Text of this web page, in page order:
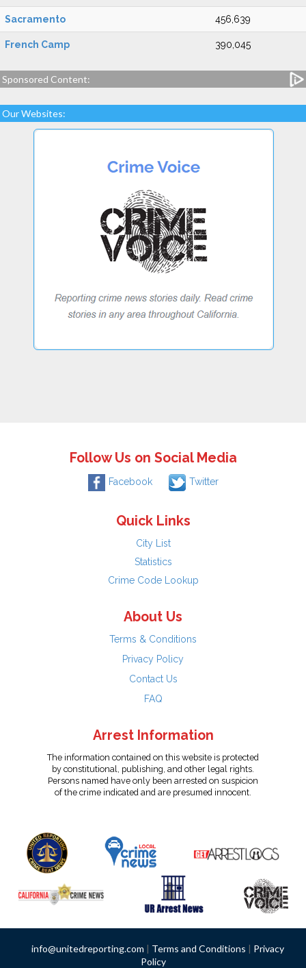
Sacramento 456,639
French Camp 390,045
Sponsored Content:
Our Websites:
Follow Us on Social Media
Facebook Twitter
Quick Links
City List
Statistics
Crime Code Lookup
About Us
Terms & Conditions
Privacy Policy
Contact Us
FAQ
Arrest Information
The information contained on this website is protected
by constitutional, publishing, and other legal rights.
Persons named have only been arrested on suspicion
of the crime indicated and are presumed innocent.
info@unitedreporting.com | Terms and Conditions | Privacy
Policy